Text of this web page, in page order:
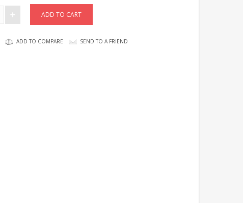
ADD TO COMPARE SEND TO A FRIEND